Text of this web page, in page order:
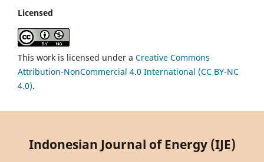
Licensed
This work is licensed under a Creative Commons
Attribution-NonCommercial 4.0 International (CC BY-NC
4.0).
Indonesian Journal of Energy (IJE)